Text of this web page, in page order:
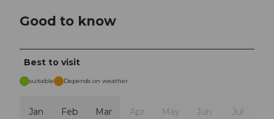
Good to know
Best to visit
suitable Depends on weather
Jan Feb Mar Apr May Jun Jul